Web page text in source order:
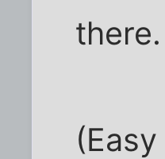
there.